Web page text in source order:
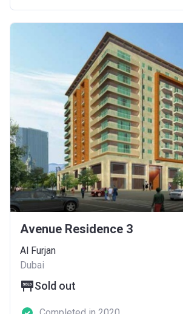
Avenue Residence 3
Al Furjan
Dubai
Sold out